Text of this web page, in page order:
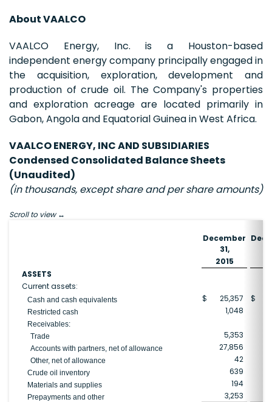
About VAALCO
VAALCO Energy, Inc. is a Houston-based
independent energy company principally engaged in
the acquisition, exploration, development and
production of crude oil. The Company's properties
and exploration acreage are located primarily in
Gabon, Angola and Equatorial Guinea in West Africa.
VAALCO ENERGY, INC AND SUBSIDIARIES
Condensed Consolidated Balance Sheets
(Unaudited)
(in thousands, except share and per share amounts)
Scroll to view
December
31,
2015
ASSETS
Current assets:
Cash and cash equivalents $ 25,357 $
Restricted cash 1,048
Receivables:
Trade
5,353
Accounts with partners, net of allowance 27,856
Other, net of allowance 42
Crude oil inventory 639
Materials and supplies 194
Prepayments and other 3,253